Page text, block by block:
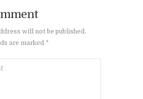
will not be published.
are marked *